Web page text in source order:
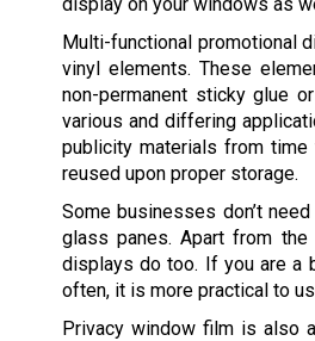
Multi-functional promotional
vinyl elements. These
non-permanent sticky glue
various and differing
publicity materials from
reused upon proper storage.
Some businesses don’t
glass panes. Apart from the
displays do too. If you are a
often, it is more practical to
Privacy window film is also